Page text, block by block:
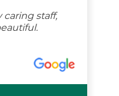
caring staff,